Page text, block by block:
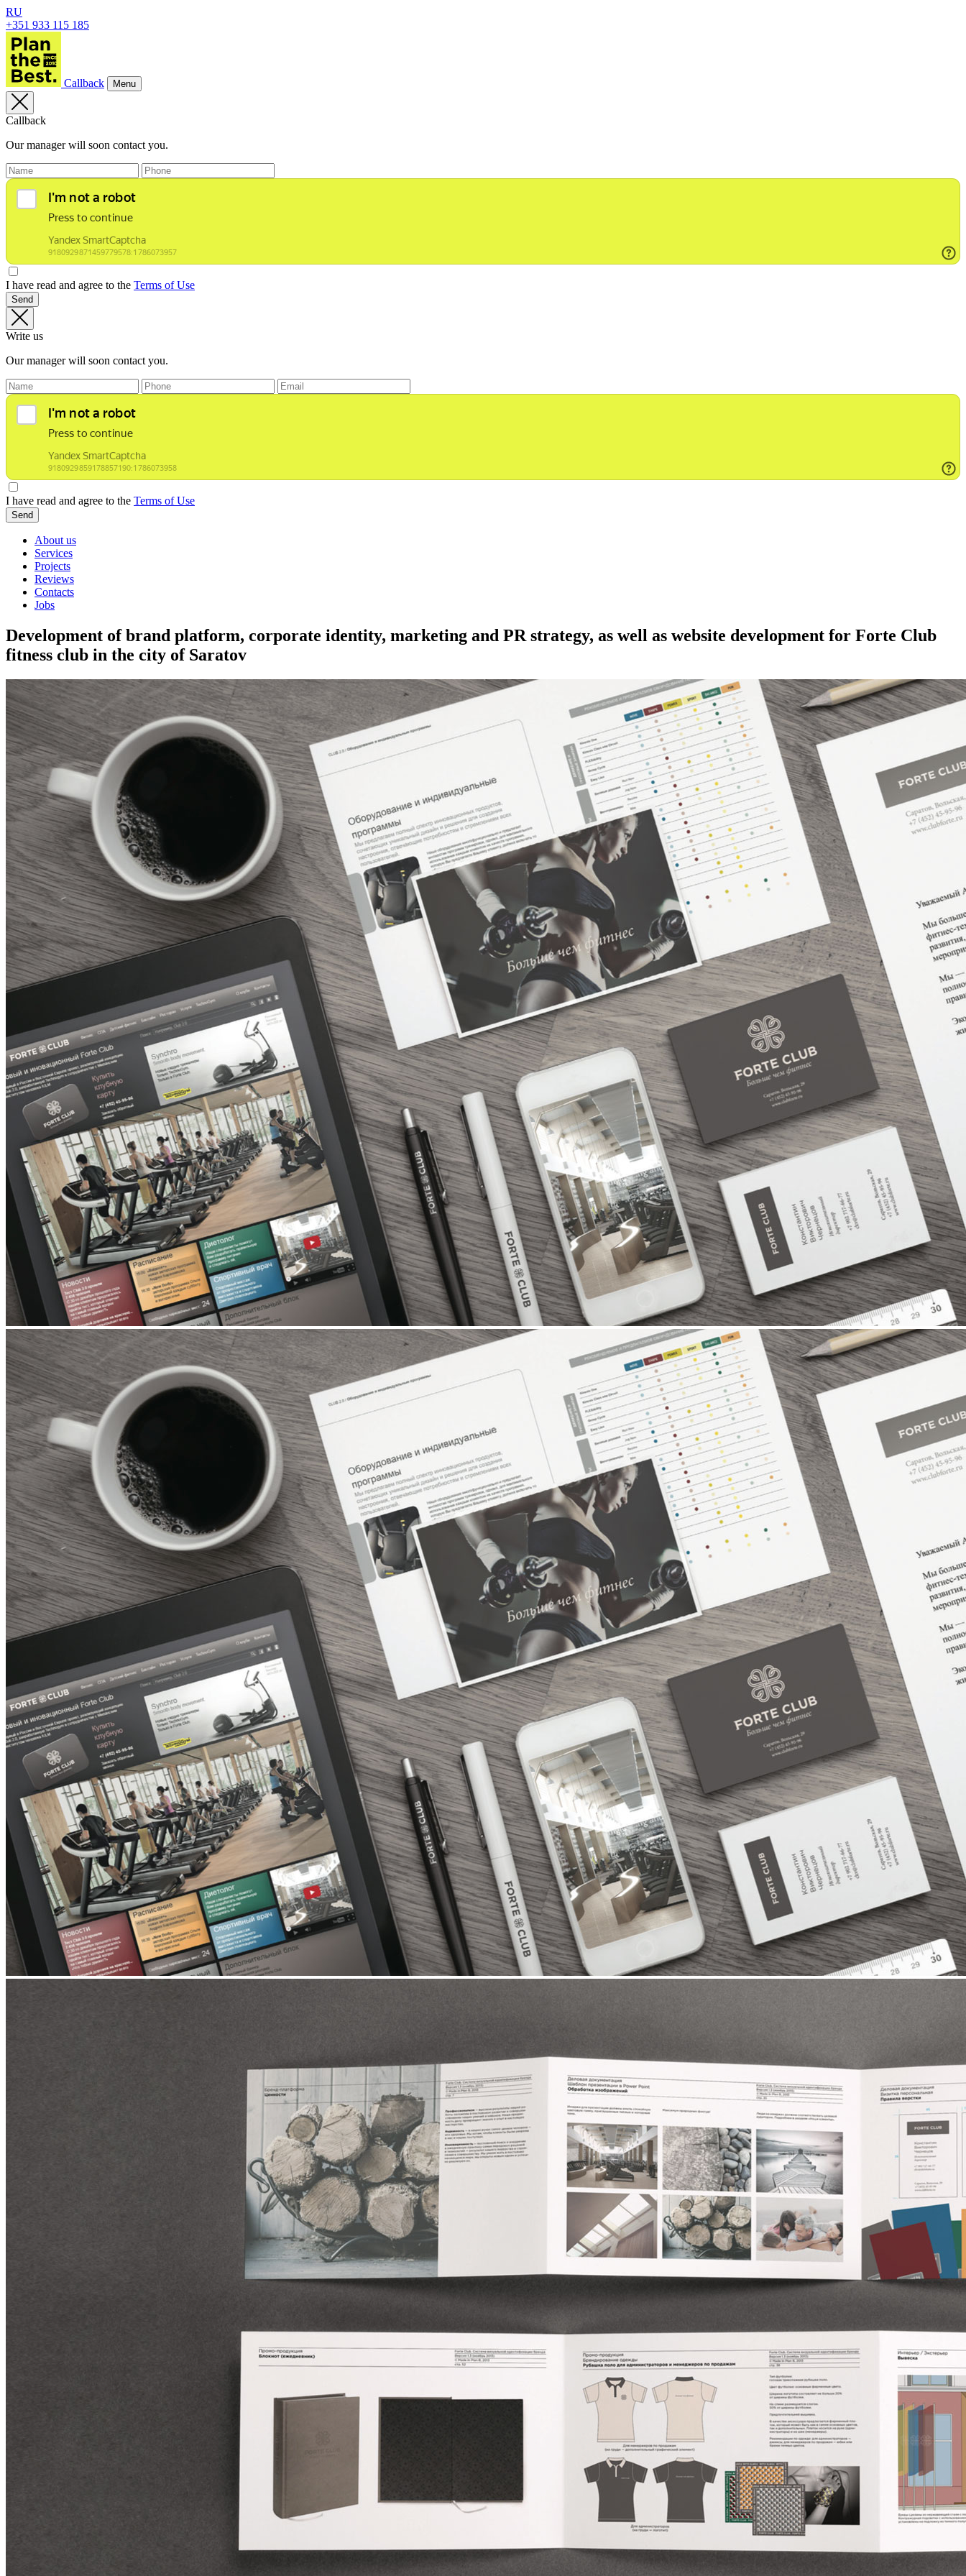
RU
+351 933 115 185
Callback Menu
Callback
Our manager will soon contact you.
I have read and agree to the Terms of Use
Send
Write us
Our manager will soon contact you.
I have read and agree to the Terms of Use
Send
About us
Services
Projects
Reviews
Contacts
Jobs
Development of brand platform, corporate identity, marketing and PR strategy, as well as website development for Forte Club
fitness club in the city of Saratov